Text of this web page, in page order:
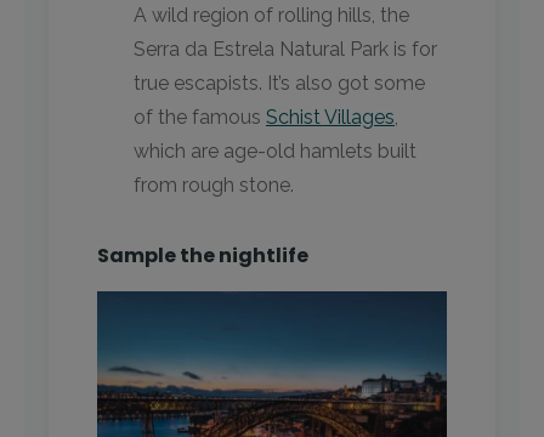
A wild region of rolling hills, the
Serra da Estrela Natural Park is for
true escapists. It’s also got some
of the famous Schist Villages
which are age-old hamlets built
from rough stone.
Sample the nightlife